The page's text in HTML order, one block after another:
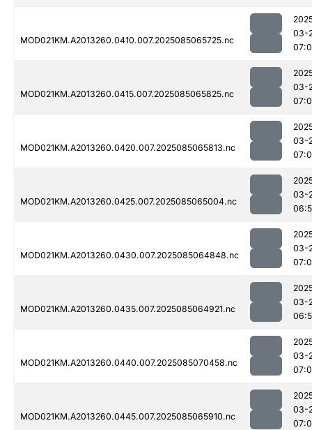
MOD021KM.A2013260.0410.007.2025085065725.nc
03-
MOD021KM.A2013260.0415.007.2025085065825.nc
03-
MOD021KM.A2013260.0420.007.2025085065813.nc
03-
MOD021KM.A2013260.0425.007.2025085065004.nc
03-
MOD021KM.A2013260.0430.007.2025085064848.nc
03-
MOD021KM.A2013260.0435.007.2025085064921.nc
03-
MOD021KM.A2013260.0440.007.2025085070458.nc
03-
MOD021KM.A2013260.0445.007.2025085065910.nc
03-